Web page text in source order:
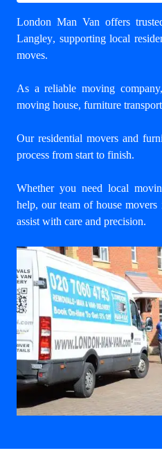
London Man Van offers
Langley, supporting local
moves.
As a reliable moving
moving house, furniture
Our residential movers and
process from start to finish.
Whether you need local
help, our team of house
assist with care and precision.